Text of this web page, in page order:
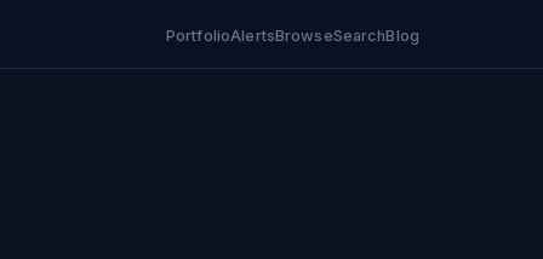
PortfolioAlertsBrowseSearchBlog